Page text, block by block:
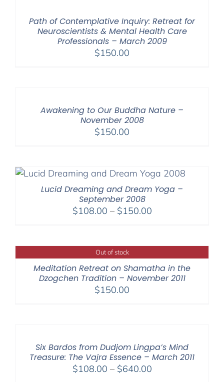
Path of Contemplative Inquiry: Retreat for
Neuroscientists & Mental Health Care
Professionals – March 2009
$150.00
Awakening to Our Buddha Nature –
November 2008
$150.00
Lucid Dreaming and Dream Yoga –
September 2008
$108.00 – $150.00Price
through
$150.00
Out of stock
Meditation Retreat on Shamatha in the
Dzogchen Tradition – November 2011
$150.00
Six Bardos from Dudjom Lingpa’s Mind
Treasure: The Vajra Essence – March 2011
$108.00 – $640.00Price